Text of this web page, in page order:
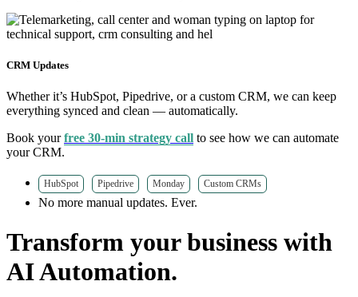
CRM Updates
Whether it’s HubSpot, Pipedrive, or a custom CRM, we can keep
everything synced and clean — automatically.
Book yourfree 30-min strategy call to see how we can automate
your CRM.
HubSpot Pipedrive Monday Custom CRMs
No more manual updates. Ever.
Transform your business with
AI Automation.